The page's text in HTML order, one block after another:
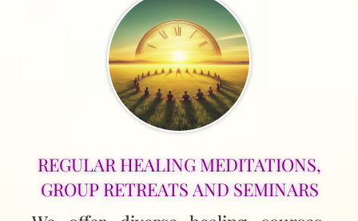
REGULAR HEALING MEDITATIONS,
GROUP RETREATS AND SEMINARS